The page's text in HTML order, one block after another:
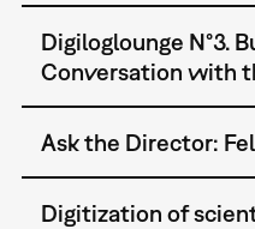
Digiloglounge N°3.
Conversation with
Ask the Director:
Digitization of